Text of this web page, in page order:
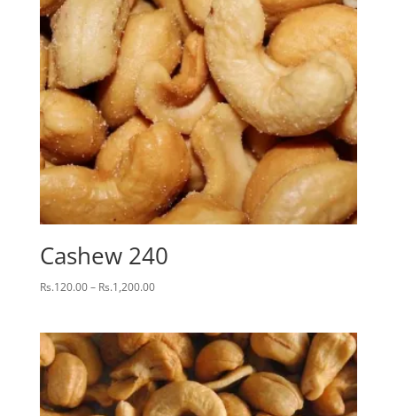
Cashew 240
Rs.120.00– Rs.1,200.00Price
through
Rs.1,200.00